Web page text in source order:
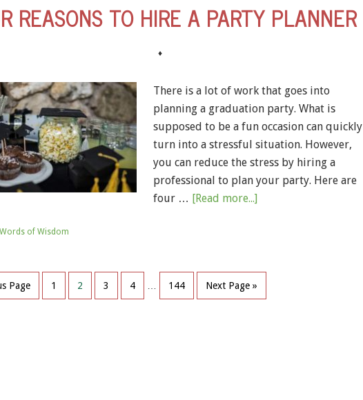
REASONS TO HIRE A PARTY PLANNER
♦
There is a lot of work that goes into
planning a graduation party. What is
supposed to be a fun occasion can quickly
turn into a stressful situation. However,
you can reduce the stress by hiring a
professional to plan your party. Here are
four … [Read more...]
Words of Wisdom
Page 1 2 3 4 144 Next Page »